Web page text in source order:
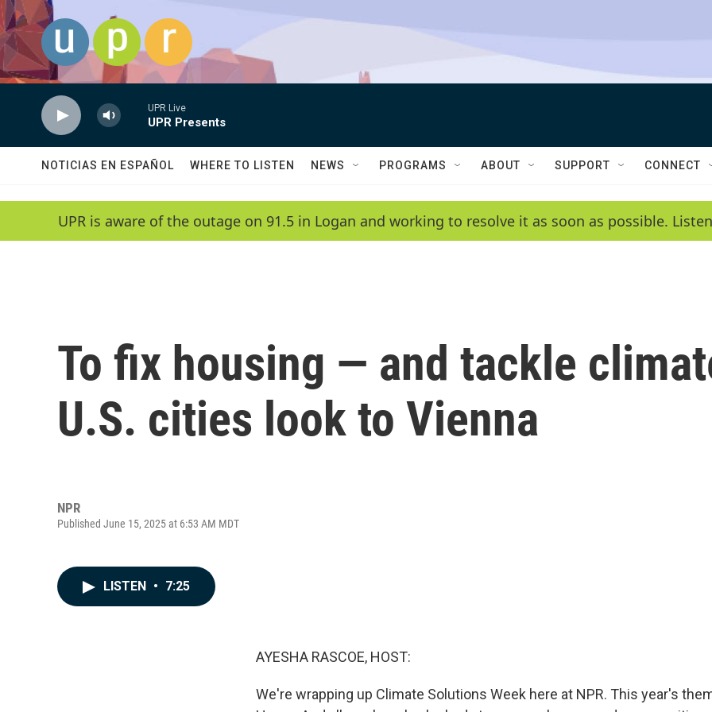
Skip to main content
UPR Live
UPR Presents
NOTICIAS EN ESPAÑOL WHERE TO LISTEN NEWS PROGRAMS ABOUT SUPPORT CONNECT
UPR is aware of the outage on 91.5 in Logan and working to resolve it as soon as possible.
To fix housing — and tackle
U.S. cities look to Vienna
NPR
Published June 15, 2025 at 6:53 AM MDT
LISTEN • 7:25
AYESHA RASCOE, HOST:
We're wrapping up Climate Solutions Week here at NPR. This year's